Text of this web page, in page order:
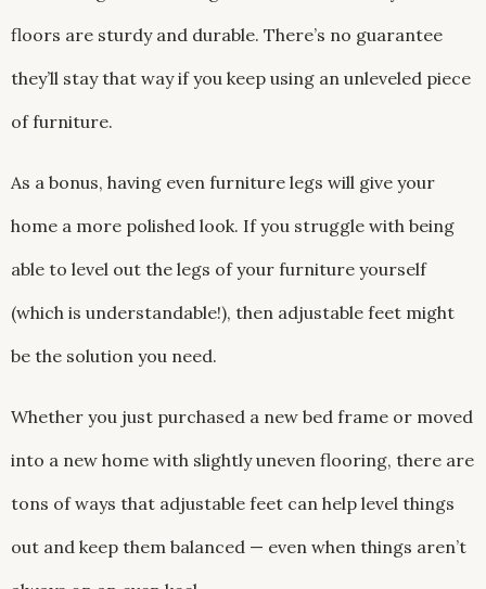
floors are sturdy and durable. There’s no guarantee
they’ll stay that way if you keep using an unleveled piece
of furniture.
As a bonus, having even furniture legs will give your
home a more polished look. If you struggle with being
able to level out the legs of your furniture yourself
(which is understandable!), then adjustable feet might
be the solution you need.
Whether you just purchased a new bed frame or moved
into a new home with slightly uneven flooring, there are
tons of ways that adjustable feet can help level things
out and keep them balanced — even when things aren’t